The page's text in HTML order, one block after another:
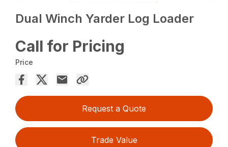
Dual Winch Yarder Log Loader
Call for Pricing
Price
Request a Quote
Trade Value